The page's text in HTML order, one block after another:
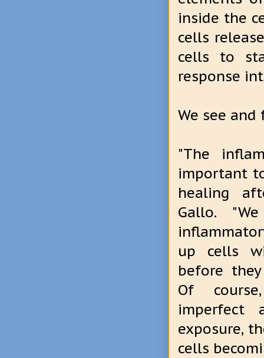
inside the
cells
cells to
response
We see
"The
important
healing
Gallo.
up cells
before
Of
imperfect
exposure,
cells